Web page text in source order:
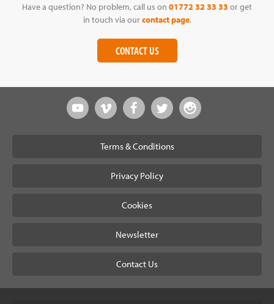
Have a question? No problem, call us on 01772 32 33 33 or get
in touch via ourcontact page.
CONTACT US
Terms & Conditions
Privacy Policy
Cookies
Newsletter
Contact Us